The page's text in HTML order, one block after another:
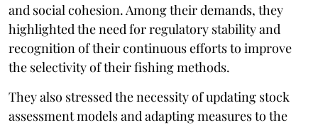
and social cohesion. Among their demands, they
highlighted the need for regulatory stability and
recognition of their continuous efforts to improve
the selectivity of their fishing methods.
They also stressed the necessity of updating stock
assessment models and adapting measures to the